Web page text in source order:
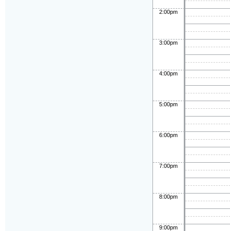
2:00pm
3:00pm
4:00pm
5:00pm
6:00pm
7:00pm
8:00pm
9:00pm